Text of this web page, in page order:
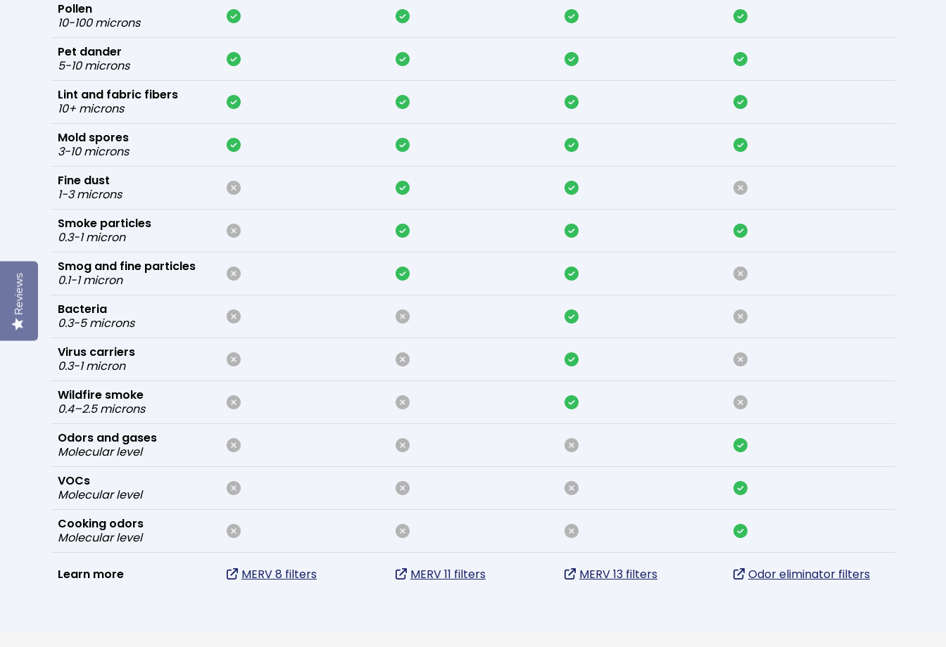
Pollen
10-100 microns
Pet dander
5-10 microns
Lint and fabric fibers
10+ microns
Mold spores
3-10 microns
Fine dust
1-3 microns
Smoke particles
0.3-1 micron
Smog and fine particles
0.1-1 micron
Bacteria
0.3-5 microns
Virus carriers
0.3-1 micron
Wildfire smoke
0.4–2.5 microns
Odors and gases
Molecular level
VOCs
Molecular level
Cooking odors
Molecular level
Learn more MERV 8 filters MERV 11 filters MERV 13 filters Odor eliminator filters
Reviews